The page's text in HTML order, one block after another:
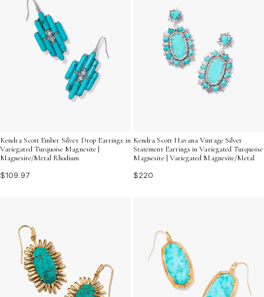
Kendra Scott Ember Silver Drop Earrings in
Variegated Turquoise Magnesite |
Magnesite/Metal Rhodium
$109.97
Kendra Scott Havana Vintage Silver
Statement Earrings in Variegated Turquoise
Magnesite | Variegated Magnesite/Metal
$220